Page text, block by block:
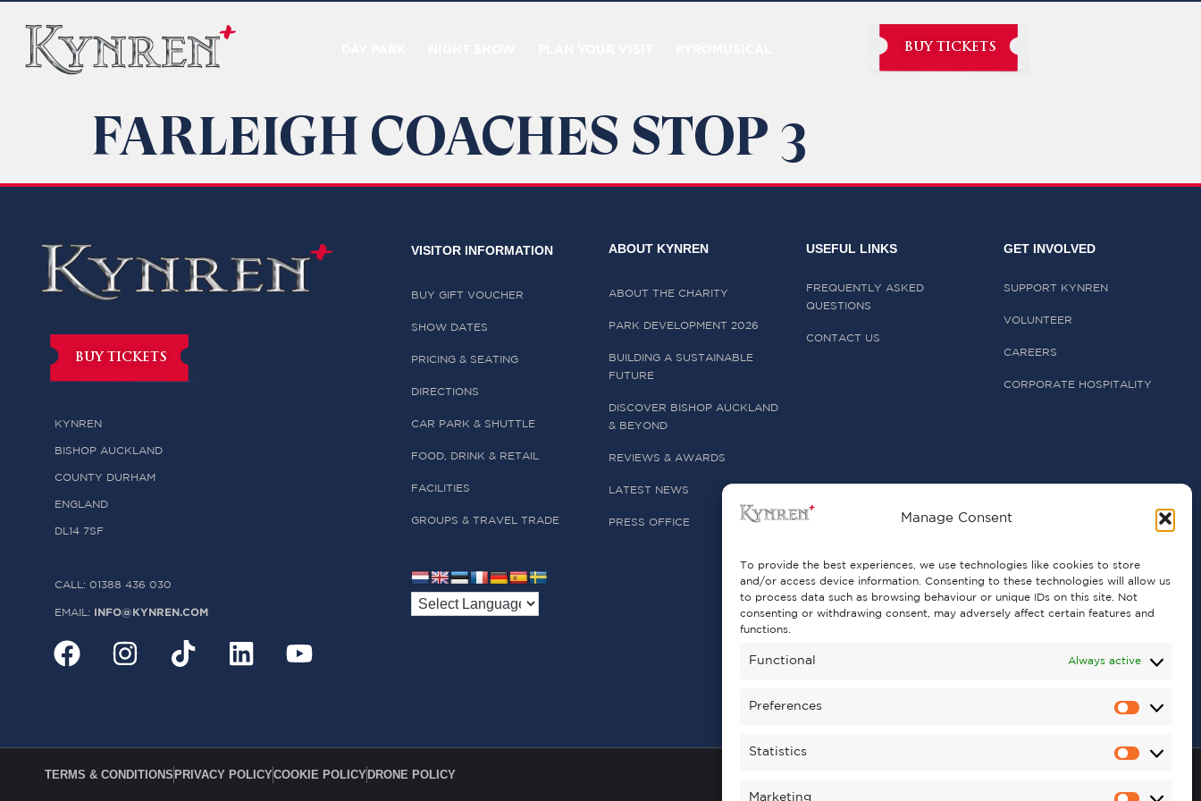
Manage Consent
To provide the best experiences, we use technologies like cookies to store
and/or access device information. Consenting to these technologies will allow us
to process data such as browsing behaviour or unique IDs on this site. Not
consenting or withdrawing consent, may adversely affect certain features and
functions.
Functional Always active
Preferences
Statistics
Marketing
BUY TICKETS
FARLEIGH COACHES STOP 3
BUY TICKETS
KYNREN
BISHOP AUCKLAND
COUNTY DURHAM
ENGLAND
DL14 7SF
CALL: 01388 436 030
EMAIL: INFO@KYNREN.COM
VISITOR INFORMATION
BUY GIFT VOUCHER
SHOW DATES
PRICING & SEATING
DIRECTIONS
CAR PARK & SHUTTLE
FOOD, DRINK & RETAIL
FACILITIES
GROUPS & TRAVEL TRADE
ABOUT KYNREN
ABOUT THE CHARITY
PARK DEVELOPMENT 2026
BUILDING A SUSTAINABLE
FUTURE
DISCOVER BISHOP AUCKLAND
& BEYOND
REVIEWS & AWARDS
LATEST NEWS
PRESS OFFICE
USEFUL LINKS
FREQUENTLY ASKED
QUESTIONS
CONTACT US
GET INVOLVED
SUPPORT KYNREN
VOLUNTEER
CAREERS
CORPORATE HOSPITALITY
TERMS & CONDITIONS PRIVACY POLICYCOOKIE POLICY DRONE POLICY